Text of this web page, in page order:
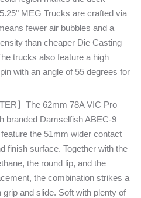
MEG Trucks are crafted via
fewer air bubbles and a
than cheaper Die Casting
trucks also feature a high
with an angle of 55 degrees for
】The 62mm 78A VIC Pro
branded Damselfish ABEC-9
the 51mm wider contact
finish surface. Together with the
the round lip, and the
the combination strikes a
and slide. Soft with plenty of